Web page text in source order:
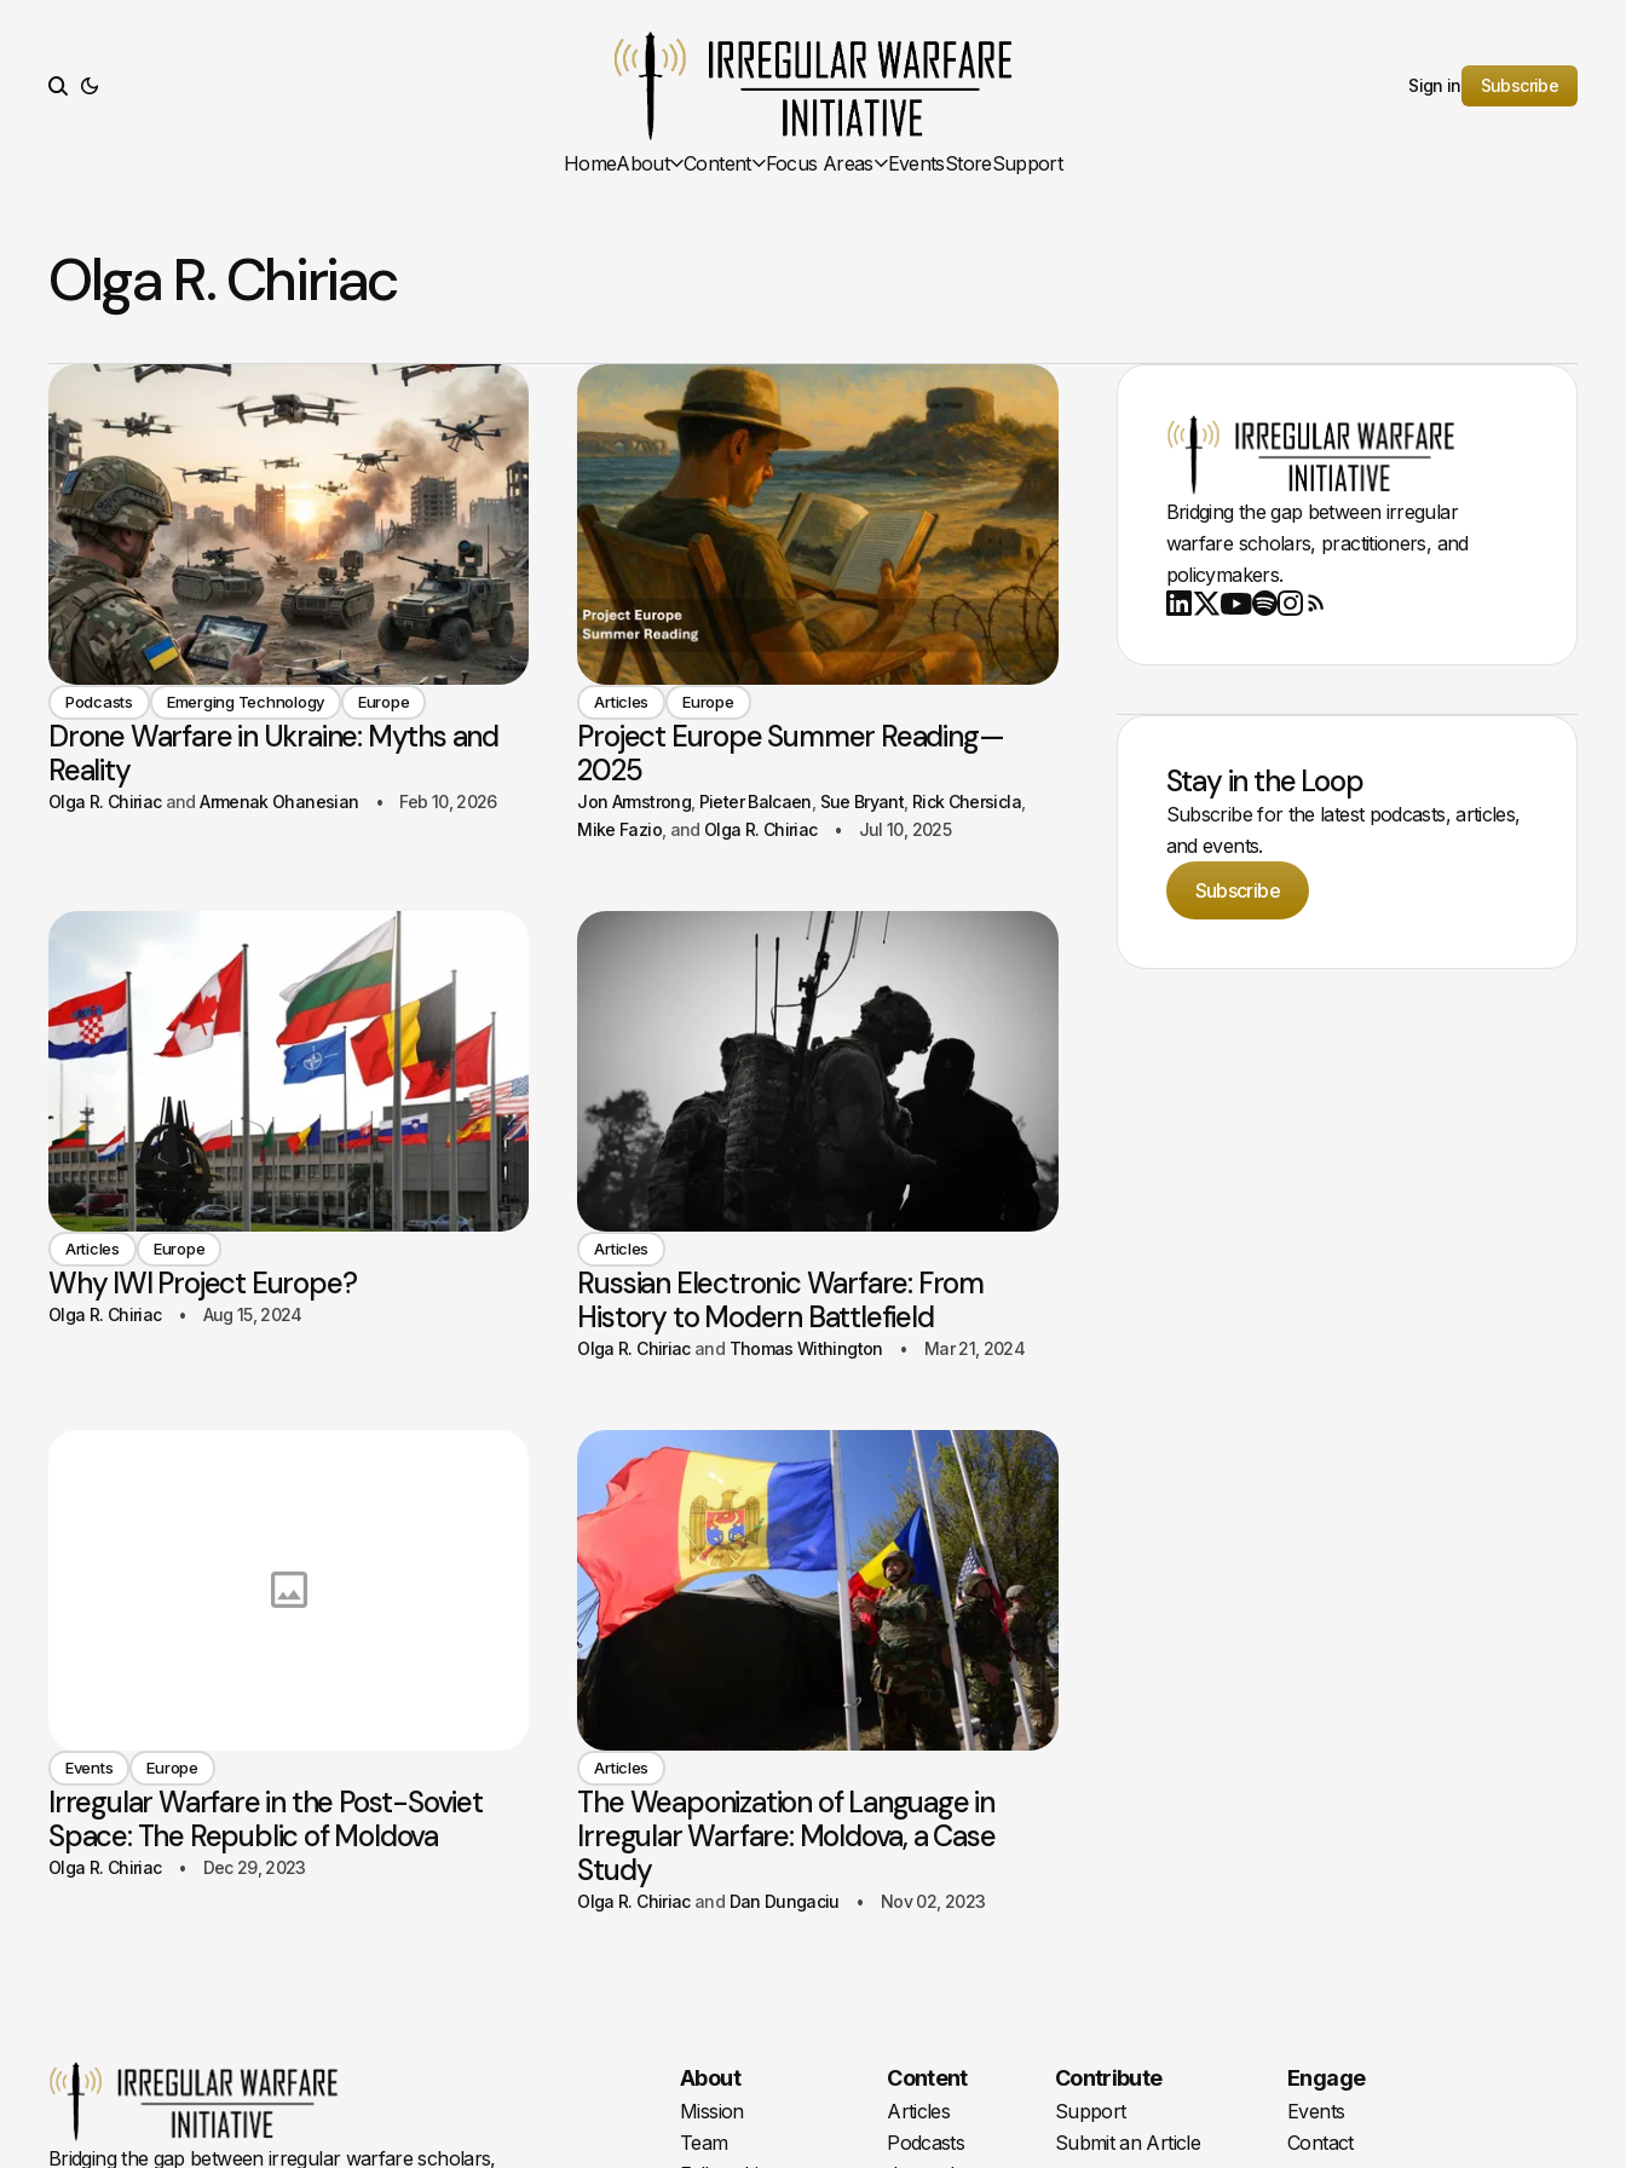
Sign in Subscribe
HomeAbout Content Focus Areas EventsStoreSupport
Olga R. Chiriac
Podcasts Emerging Technology Europe
Drone Warfare in Ukraine: Myths and
Reality
Olga R. Chiriac Armenak Ohanesian Feb 10, 2026
Articles Europe
Project Europe Summer Reading—
2025
Jon Armstrong Pieter Balcaen Sue Bryant Rick Chersicla
Mike Fazio
Olga R. Chiriac Jul 10, 2025
Articles Europe
Why IWI Project Europe?
Olga R. Chiriac Aug 15, 2024
Articles
Russian Electronic Warfare: From
History to Modern Battlefield
Olga R. Chiriac Thomas Withington Mar 21, 2024
Events Europe
Irregular Warfare in the Post-Soviet
Space: The Republic of Moldova
Olga R. Chiriac Dec 29, 2023
Articles
The Weaponization of Language in
Irregular Warfare: Moldova, a Case
Study
Olga R. Chiriac Dan Dungaciu Nov 02, 2023
Bridging the gap between irregular
warfare scholars, practitioners, and
policymakers.
Stay in the Loop
Subscribe for the latest podcasts, articles,
and events.
Subscribe
Bridging the gap between irregular warfare scholars,
About
Mission
Team
Content
Articles
Podcasts
Contribute
Support
Submit an Article
Engage
Events
Contact